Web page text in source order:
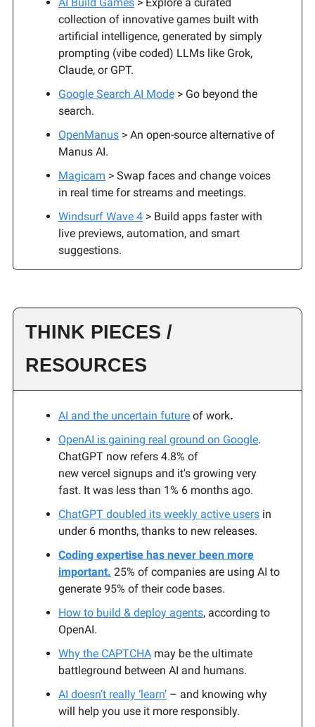
collection of innovative games built with
artificial intelligence, generated by simply
prompting (vibe coded) LLMs like Grok,
Claude, or GPT.
Google Search AI Mode > Go beyond the
search.
OpenManus > An open-source alternative of
Manus AI.
Magicam > Swap faces and change voices
in real time for streams and meetings.
Windsurf Wave 4 > Build apps faster with
live previews, automation, and smart
suggestions.
THINK PIECES /
RESOURCES
AI and the uncertain future of work.
OpenAI is gaining real ground on Google.
ChatGPT now refers 4.8% of
new vercel signups and it's growing very
fast. It was less than 1% 6 months ago.
ChatGPT doubled its weekly active users in
under 6 months, thanks to new releases.
Coding expertise has never been more
important. 25% of companies are using AI to
generate 95% of their code bases.
How to build & deploy agents, according to
OpenAI.
Why the CAPTCHA may be the ultimate
battleground between AI and humans.
AI doesn’t really ‘learn’ – and knowing why
will help you use it more responsibly.